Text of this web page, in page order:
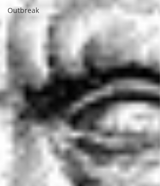
Outbreak